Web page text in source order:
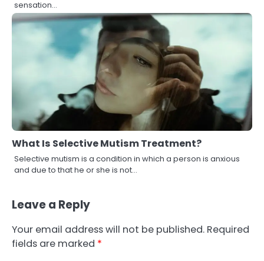
sensation…
What Is Selective Mutism Treatment?
Selective mutism is a condition in which a person is anxious
and due to that he or she is not…
Leave a Reply
Your email address will not be published. Required
fields are marked *